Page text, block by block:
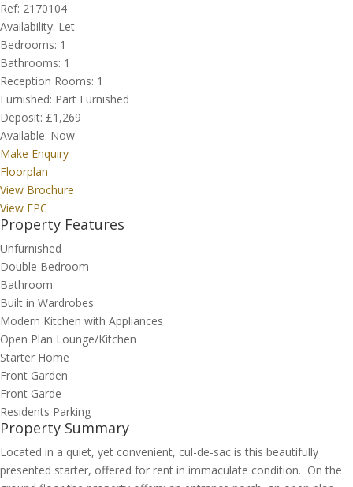
Ref: 2170104
Availability: Let
Bedrooms: 1
Bathrooms: 1
Reception Rooms: 1
Furnished: Part Furnished
Deposit: £1,269
Available: Now
Make Enquiry
Floorplan
View Brochure
View EPC
Property Features
Unfurnished
Double Bedroom
Bathroom
Built in Wardrobes
Modern Kitchen with Appliances
Open Plan Lounge/Kitchen
Starter Home
Front Garden
Front Garde
Residents Parking
Property Summary
Located in a quiet, yet convenient, cul-de-sac is this beautifully
presented starter, offered for rent in immaculate condition. On the